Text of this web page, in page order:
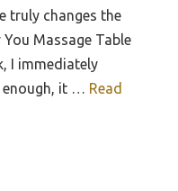
truly changes the
Massage Table
I immediately
enough, it … Read